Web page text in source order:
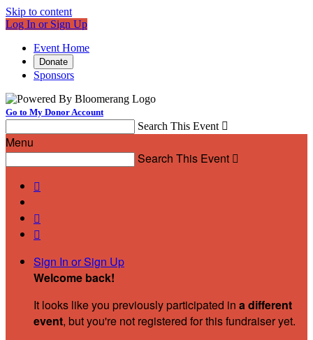
Skip to content
Log In or Sign Up
Event Home
Donate
Sponsors
Go to My Donor Account
Search This Event 
Menu
Search This Event 



Sign In or Sign Up
Welcome back!
It looks like you previously participated in a different
event, but you're not registered for this fundraiser yet.